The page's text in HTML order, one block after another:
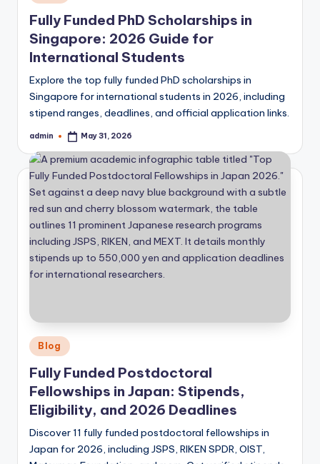
in
Fully Funded PhD Scholarships in
Singapore: 2026 Guide for
International Students
Explore the top fully funded PhD scholarships in
Singapore for international students in 2026, including
stipend ranges, deadlines, and official application links.
Posted
admin May 31, 2026
Posted
in
Blog
Fully Funded Postdoctoral
Fellowships in Japan: Stipends,
Eligibility, and 2026 Deadlines
Discover 11 fully funded postdoctoral fellowships in
Japan for 2026, including JSPS, RIKEN SPDR, OIST,